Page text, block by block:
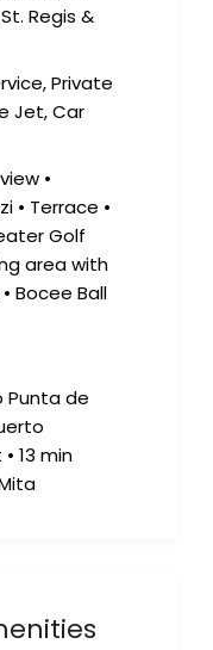
Regis &
Private
Jet, Car
•
• Terrace •
Golf
area with
Bocee Ball
Punta de
13 min